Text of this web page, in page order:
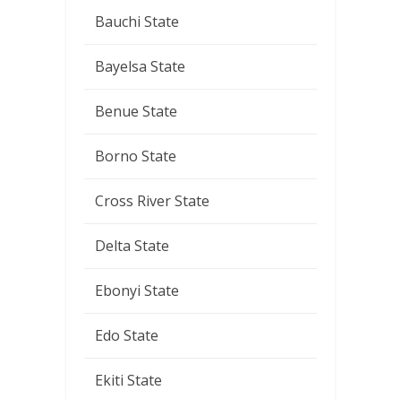
Bauchi State
Bayelsa State
Benue State
Borno State
Cross River State
Delta State
Ebonyi State
Edo State
Ekiti State